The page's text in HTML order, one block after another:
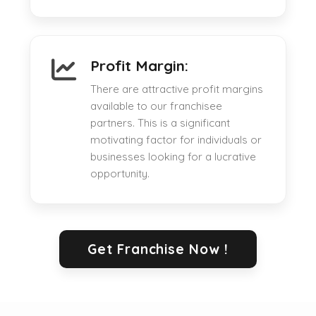
Profit Margin:
There are attractive profit margins
available to our franchisee
partners. This is a significant
motivating factor for individuals or
businesses looking for a lucrative
opportunity.
Get Franchise Now !